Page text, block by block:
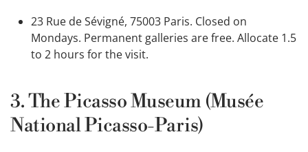
23 Rue de Sévigné, 75003 Paris. Closed on
Mondays. Permanent galleries are free. Allocate 1.5
to 2 hours for the visit.
3. The Picasso Museum (Musée
National Picasso-Paris)